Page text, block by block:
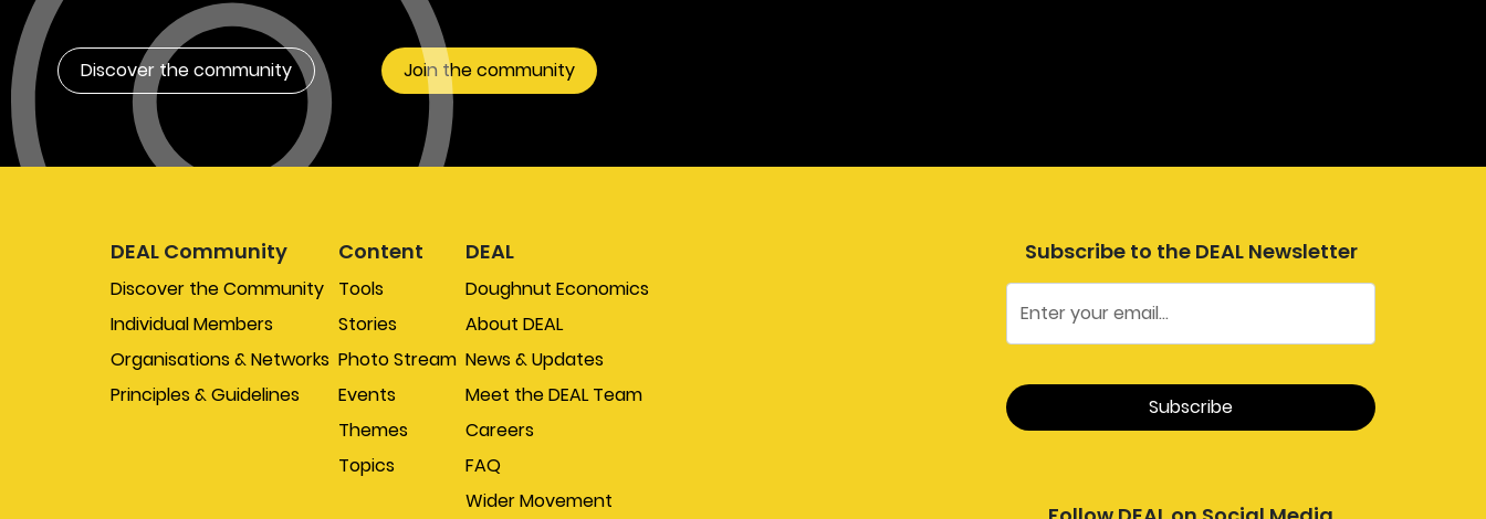
Discover the community Join the community
DEAL Community
Discover the Community
Individual Members
Organisations & Networks
Principles & Guidelines
Content
Tools
Stories
Photo Stream
Events
Themes
Topics
DEAL
Doughnut Economics
About DEAL
News & Updates
Meet the DEAL Team
Careers
FAQ
Wider Movement
Subscribe to the DEAL Newsletter